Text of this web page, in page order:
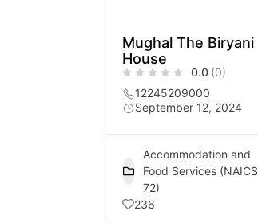
Mughal The Biryani
House
0.0 (0)
12245209000
September 12, 2024
Accommodation and
Food Services (NAICS
72)
236